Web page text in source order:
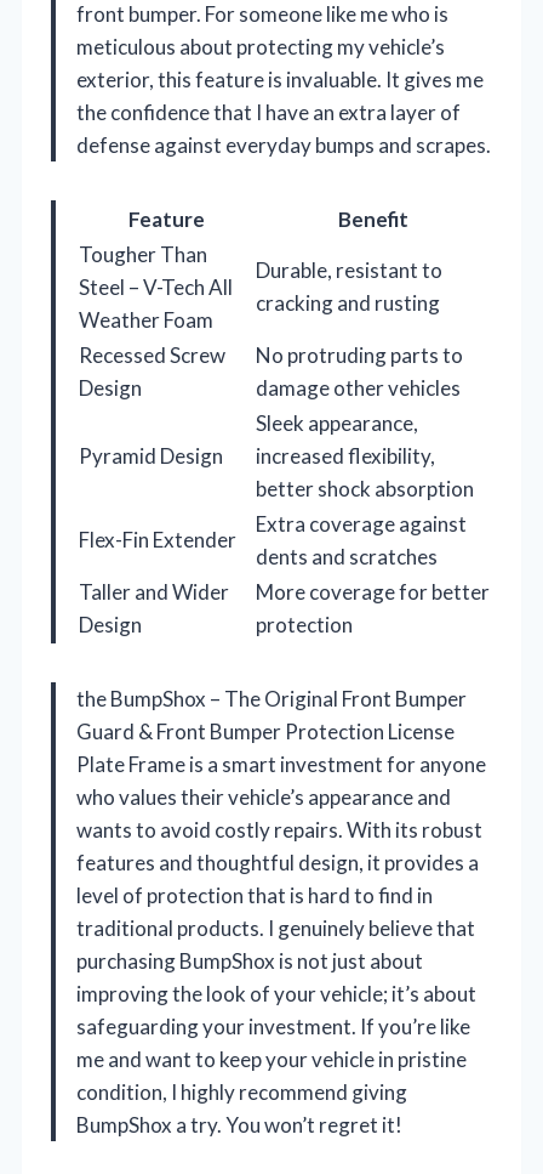
front bumper. For someone like me who is
meticulous about protecting my vehicle’s
exterior, this feature is invaluable. It gives me
the confidence that I have an extra layer of
defense against everyday bumps and scrapes.
Feature
Benefit
Tougher Than
Steel – V-Tech All
Weather Foam
Durable, resistant to
cracking and rusting
Recessed Screw
Design
No protruding parts to
damage other vehicles
Pyramid Design
Sleek appearance,
increased flexibility,
better shock absorption
Flex-Fin Extender
Extra coverage against
dents and scratches
Taller and Wider
Design
More coverage for better
protection
the BumpShox – The Original Front Bumper
Guard & Front Bumper Protection License
Plate Frame is a smart investment for anyone
who values their vehicle’s appearance and
wants to avoid costly repairs. With its robust
features and thoughtful design, it provides a
level of protection that is hard to find in
traditional products. I genuinely believe that
purchasing BumpShox is not just about
improving the look of your vehicle; it’s about
safeguarding your investment. If you’re like
me and want to keep your vehicle in pristine
condition, I highly recommend giving
BumpShox a try. You won’t regret it!